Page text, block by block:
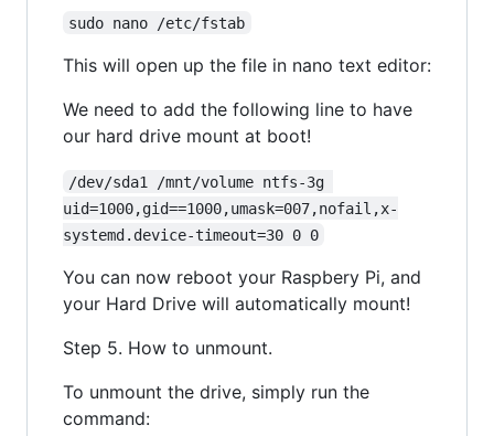
sudo nano /etc/fstab
This will open up the file in nano text editor:
We need to add the following line to have
our hard drive mount at boot!
/dev/sda1 /mnt/volume ntfs-3g
uid=1000,gid==1000,umask=007,nofail,x-
systemd.device-timeout=30 0 0
You can now reboot your Raspbery Pi, and
your Hard Drive will automatically mount!
Step 5. How to unmount.
To unmount the drive, simply run the
command: